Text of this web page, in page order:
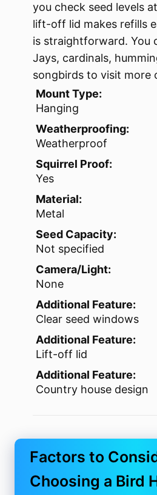
you check seed levels
lift-off lid makes refills
is straightforward. You
Jays, cardinals,
songbirds to visit more
Mount Type:
Hanging
Weatherproofing:
Weatherproof
Squirrel Proof:
Yes
Material:
Metal
Seed Capacity:
Not specified
Camera/Light:
None
Additional Feature:
Clear seed windows
Additional Feature:
Lift-off lid
Additional Feature:
Country house design
Factors to
Choosing a Bird